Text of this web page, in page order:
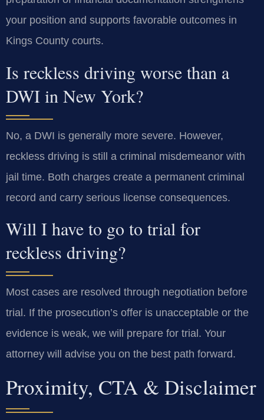
your position and supports favorable outcomes in
Kings County courts.
Is reckless driving worse than a
DWI in New York?
No, a DWI is generally more severe. However,
reckless driving is still a criminal misdemeanor with
jail time. Both charges create a permanent criminal
record and carry serious license consequences.
Will I have to go to trial for
reckless driving?
Most cases are resolved through negotiation before
trial. If the prosecution’s offer is unacceptable or the
evidence is weak, we will prepare for trial. Your
attorney will advise you on the best path forward.
Proximity, CTA & Disclaimer